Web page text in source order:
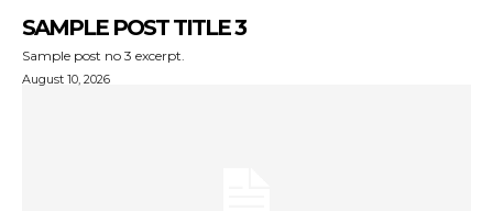
SAMPLE POST TITLE 3
Sample post no 3 excerpt.
August 10, 2026